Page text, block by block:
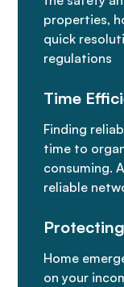
properties,
quick
regulations
Time
Finding
time to
consuming.
reliable
Home
on your